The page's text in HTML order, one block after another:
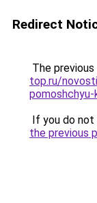
Redirect
The
top.ru/
If you do
the previous